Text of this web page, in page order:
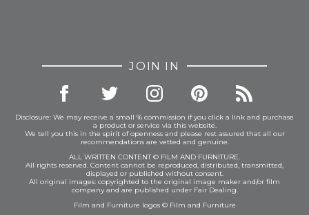
JOIN IN
Disclosure: We may receive a small % commission if you click a link and purchase
a product or service via this website.
We tell you this in the spirit of openness and please rest assured that all our
recommendations are vetted and genuine.
ALL WRITTEN CONTENT © FILM AND FURNITURE.
All rights reserved. Content cannot be reproduced, distributed, transmitted,
displayed or published without consent.
All original images: copyrighted to the original image maker and/or film
company and are published under Fair Dealing.
Film and Furniture logos © Film and Furniture